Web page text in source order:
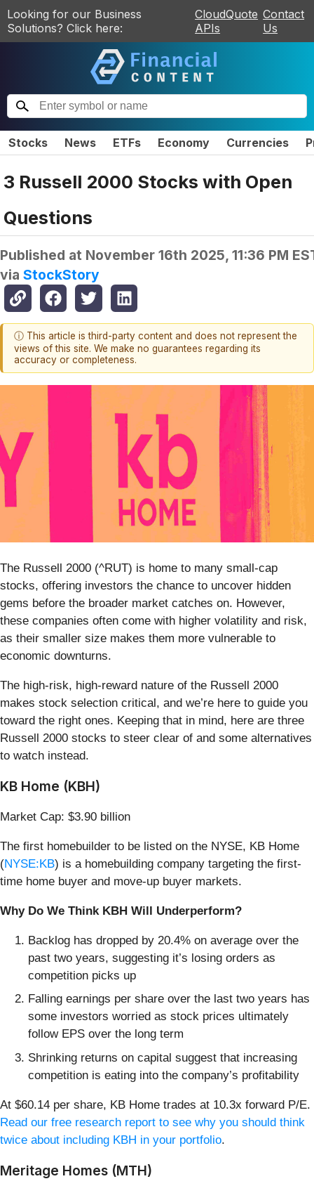
Looking for our Business
Solutions? Click here:
CloudQuote
APIs
Contact
Us
Stocks News ETFs Economy Currencies
3 Russell 2000 Stocks with Open
Questions
Published at November 16th 2025, 11:36 PM
via StockStory
ⓘ This article is third-party content and does not represent the
views of this site. We make no guarantees regarding its
accuracy or completeness.
The Russell 2000 (^RUT) is home to many small-cap
stocks, offering investors the chance to uncover hidden
gems before the broader market catches on. However,
these companies often come with higher volatility and risk,
as their smaller size makes them more vulnerable to
economic downturns.
The high-risk, high-reward nature of the Russell 2000
makes stock selection critical, and we’re here to guide you
toward the right ones. Keeping that in mind, here are three
Russell 2000 stocks to steer clear of and some alternatives
to watch instead.
KB Home (KBH)
Market Cap: $3.90 billion
The first homebuilder to be listed on the NYSE, KB Home
(NYSE:KB) is a homebuilding company targeting the first-
time home buyer and move-up buyer markets.
Why Do We Think KBH Will Underperform?
Backlog has dropped by 20.4% on average over the
past two years, suggesting it’s losing orders as
competition picks up
Falling earnings per share over the last two years has
some investors worried as stock prices ultimately
follow EPS over the long term
Shrinking returns on capital suggest that increasing
competition is eating into the company’s profitability
At $60.14 per share, KB Home trades at 10.3x forward P/E.
Read our free research report to see why you should think
twice about including KBH in your portfolio.
Meritage Homes (MTH)